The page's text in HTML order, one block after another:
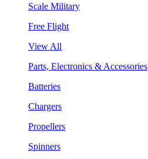
Scale Military
Free Flight
View All
Parts, Electronics & Accessories
Batteries
Chargers
Propellers
Spinners